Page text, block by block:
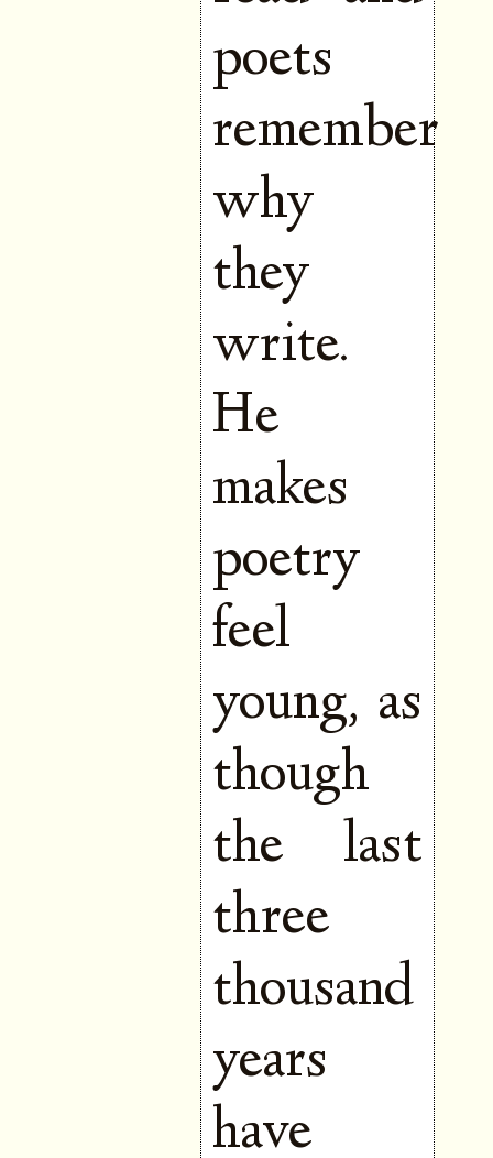
poets
remember
why
they
write.
He
makes
poetry
feel
young, as
though
the last
three
thousand
years
have